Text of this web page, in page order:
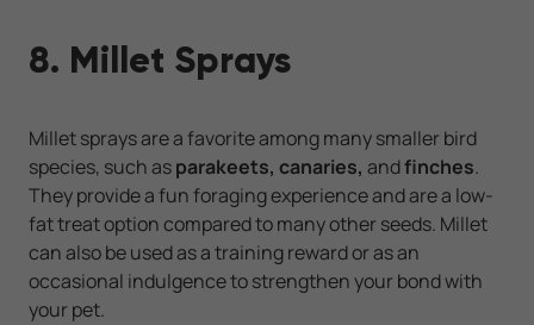
8. Millet Sprays
Millet sprays are a favorite among many smaller bird
species, such asparakeets, canaries, andfinches.
They provide a fun foraging experience and are a low-
fat treat option compared to many other seeds. Millet
can also be used as a training reward or as an
occasional indulgence to strengthen your bond with
your pet.